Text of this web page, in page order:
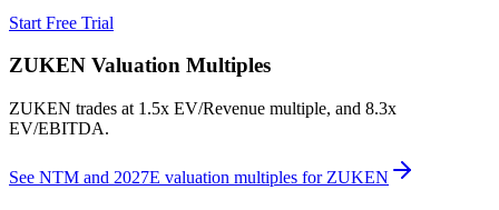
Start Free Trial
ZUKEN Valuation Multiples
ZUKEN trades at 1.5x EV/Revenue multiple, and 8.3x
EV/EBITDA.
See NTM and 2027E valuation multiples for ZUKEN